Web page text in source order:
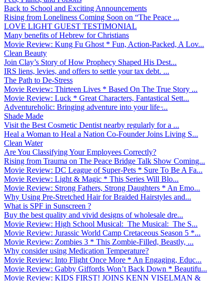
Back to School and Exciting Announcements
Rising from Loneliness Coming Soon on “The Peace ...
LOVE LIGHT GUEST TESTIMONIAL
Many benefits of Hebrew for Christians
Movie Review: Kung Fu Ghost * Fun, Action-Packed, A Lov...
Clean Beauty
Join Clay’s Story of How Prophecy Shaped His Dest...
IRS liens, levies, and offers to settle your tax debt. ...
The Path to De-Stress
Movie Review: Thirteen Lives * Based On The True Story ...
Movie Review: Luck * Great Characters, Fantastical Sett...
Adventureholic: Bringing adventure into your life ̵...
Shade Made
Visit the Best Cosmetic Dentist nearby regularly for a ...
Heal a Woman to Heal a Nation Co-Founder Joins Living S...
Clean Water
Are You Classifying Your Employees Correctly?
Rising from Trauma on The Peace Bridge Talk Show Coming...
Movie Review: DC League of Super-Pets * Sure To Be A Fa...
Movie Review: Light & Magic * This Series Will Blo...
Movie Review: Strong Fathers, Strong Daughters * An Emo...
Why Using Pre-Stretched Hair for Braided Hairstyles and...
What is SPF in Sunscreen ?
Buy the best quality and vivid designs of wholesale dre...
Movie Review: High School Musical: The Musical: The S...
Movie Review: Jurassic World Camp Cretaceous Season 5 *...
Movie Review: Zombies 3 * This Zombie-Filled, Beastly, ...
Why consider using Medication Temperature?
Movie Review: Into Flight Once More * An Engaging, Educ...
Movie Review: Gabby Giffords Won’t Back Down * Beautifu...
Movie Review: KIDS FIRST! JOINS KENN VISELMAN &